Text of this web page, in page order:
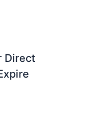
Direct